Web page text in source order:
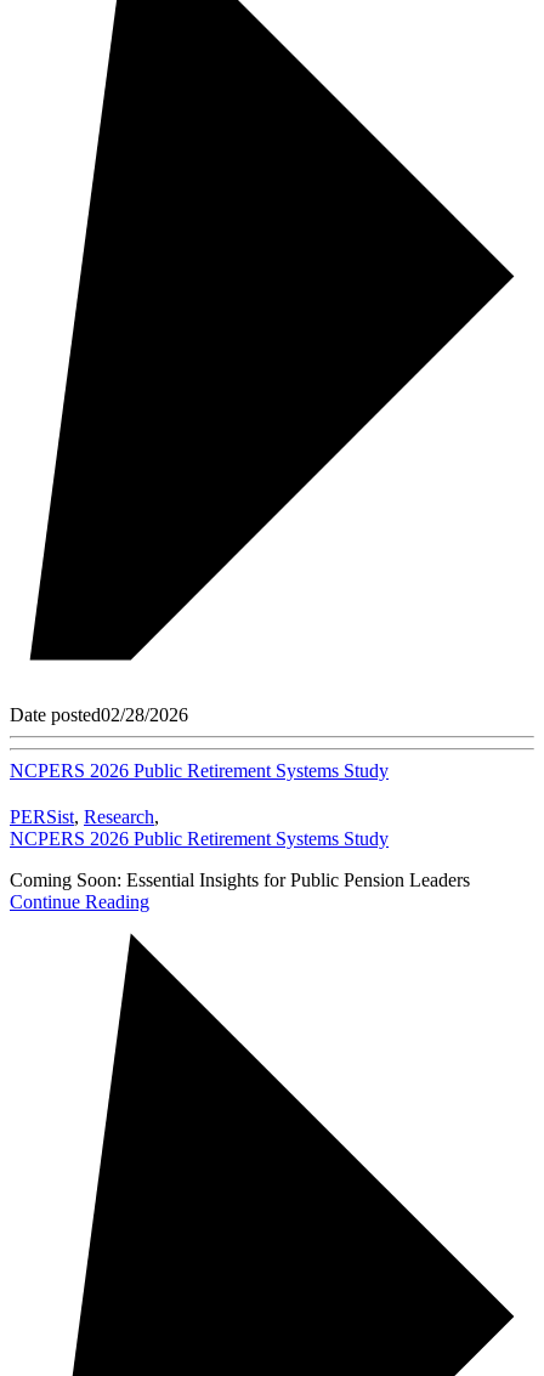
Date posted02/28/2026
NCPERS 2026 Public Retirement Systems Study
PERSist, Research,
NCPERS 2026 Public Retirement Systems Study
Coming Soon: Essential Insights for Public Pension Leaders
Continue Reading